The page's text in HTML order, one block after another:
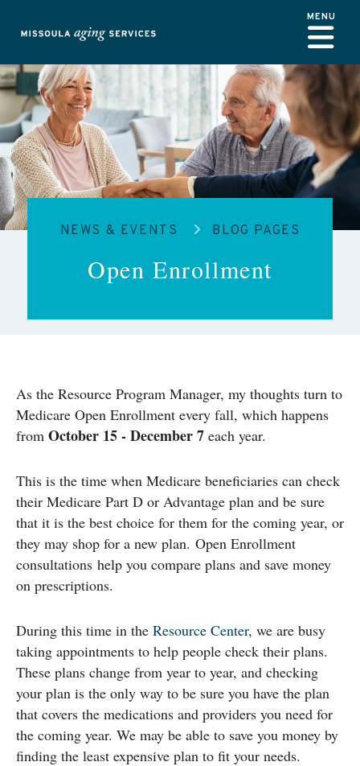
NEWS & EVENTS BLOG PAGES
Open Enrollment
As the Resource Program Manager, my thoughts turn to
Medicare Open Enrollment every fall, which happens
from October 15 - December 7 each year.
This is the time when Medicare beneficiaries can check
their Medicare Part D or Advantage plan and be sure
that it is the best choice for them for the coming year, or
they may shop for a new plan. Open Enrollment
consultations help you compare plans and save money
on prescriptions.
During this time in the Resource Center, we are busy
taking appointments to help people check their plans.
These plans change from year to year, and checking
your plan is the only way to be sure you have the plan
that covers the medications and providers you need for
the coming year. We may be able to save you money by
finding the least expensive plan to fit your needs.